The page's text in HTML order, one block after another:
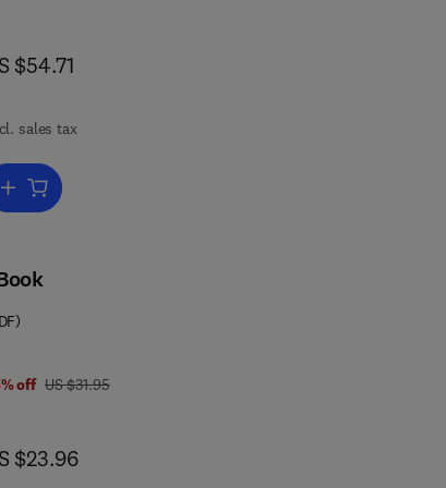
US $54.71
$54.71
sales tax
Add to cart, Speech and Language
7 0 1 9
off was US $31.95
US $31.95
US $23.96
$23.96